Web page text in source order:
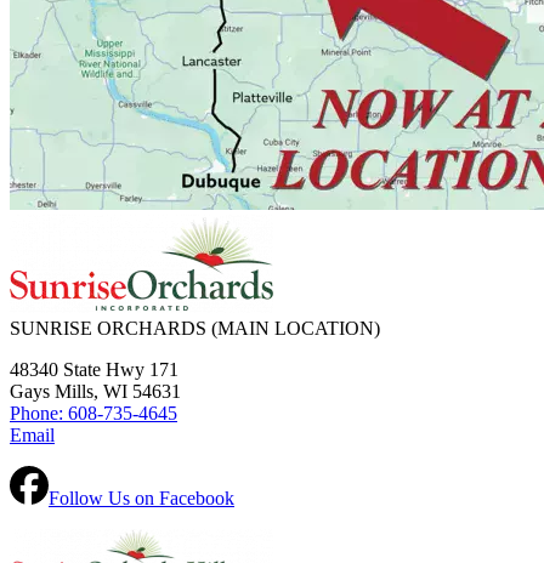
SUNRISE ORCHARDS (MAIN LOCATION)
48340 State Hwy 171
Gays Mills, WI 54631
Phone: 608-735-4645
Email
Follow Us on Facebook